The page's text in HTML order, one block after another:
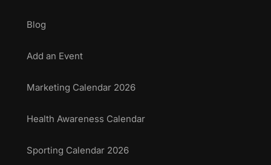
Blog
Add an Event
Marketing Calendar 2026
Health Awareness Calendar
Sporting Calendar 2026